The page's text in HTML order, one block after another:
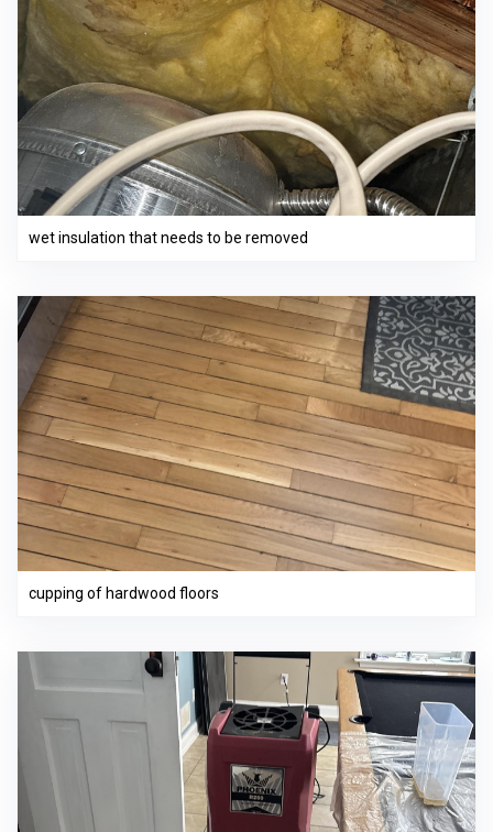
wet insulation that needs to be removed
cupping of hardwood floors